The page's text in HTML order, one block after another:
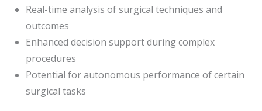
Real-time analysis of surgical techniques and
outcomes
Enhanced decision support during complex
procedures
Potential for autonomous performance of certain
surgical tasks